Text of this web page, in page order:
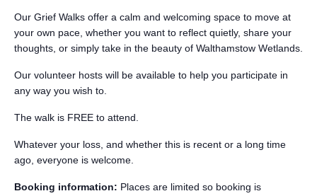
Our Grief Walks offer a calm and welcoming space to move at
your own pace, whether you want to reflect quietly, share your
thoughts, or simply take in the beauty of Walthamstow Wetlands.
Our volunteer hosts will be available to help you participate in
any way you wish to.
The walk is FREE to attend.
Whatever your loss, and whether this is recent or a long time
ago, everyone is welcome.
Booking information: Places are limited so booking is